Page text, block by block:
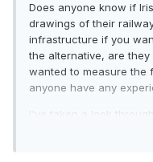
Does anyone know if
drawings of their
infrastructure if you
the alternative, are
wanted to measure the
anyone have any
I've taken a look
applications and there